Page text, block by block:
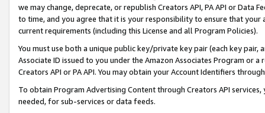
we may change, deprecate, or republish Creators API, PA API or Data
to time, and you agree that it is your responsibility to ensure that your
current requirements (including this License and all Program Policies).
You must use both a unique public key/private key pair (each key pair,
Associate ID issued to you under the Amazon Associates Program or
Creators API or PA API. You may obtain your Account Identifiers
To obtain Program Advertising Content through Creators API
needed, for sub-services or data feeds.